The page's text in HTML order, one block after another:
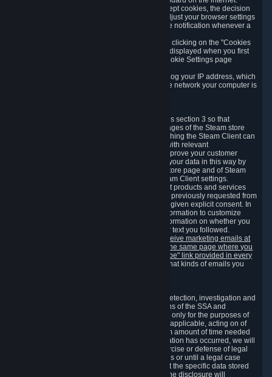
Although most web browsers automatically accept cookies, the decision
of whether to accept or not is yours. You may adjust your browser settings
to prevent the reception of cookies, or to provide notification whenever a
You can manage the use of optional cookies by clicking on the "Cookies
setting" page accessible via the cookie banner displayed when you first
visit our website and at any time through the Cookie Settings page
When you visit any of our services, our servers log your IP address, which
is a number that is automatically assigned to the network your computer is
We may process information collected under this section 3 so that
content, products and services shown on the pages of the Steam store
and in update messages displayed when launching the Steam Client can
be tailored to meet your needs and populated with relevant
recommendations and offers. This is done to improve your customer
experience. You can prevent the processing of your data in this way by
turning off the automatic loading of the Steam store page and of Steam
notifications in the "Interface" section of the Steam Client settings.
Valve may send you marketing messages about products and services
that are similar to goods and services you have previously requested from
Valve to your email address or where you have given explicit consent. In
such a case we may also use your collected information to customize
such marketing messages as well as collect information on whether you
opened such messages and which links in their text you followed.
You can opt out or withdraw your consent to receive marketing emails at
any time by either withdrawing the consent on the same page where you
previously provided it or clicking the "unsubscribe" link provided in every
Alternatively, you can select what kinds of emails you
We collect certain data that is required for our detection, investigation and
prevention of fraud, cheating and other violations of the SSA and
applicable laws ("Violations"). This data is used only for the purposes of
detection, investigation, prevention and, where applicable, acting on of
such Violations and stored only for the minimum amount of time needed
for this purpose. If the data indicates that a Violation has occurred, we will
further store the data for the establishment, exercise or defense of legal
claims during the applicable statute of limitations or until a legal case
related to it has been resolved. Please note that the specific data stored
for this purpose may not be disclosed to you if the disclosure will